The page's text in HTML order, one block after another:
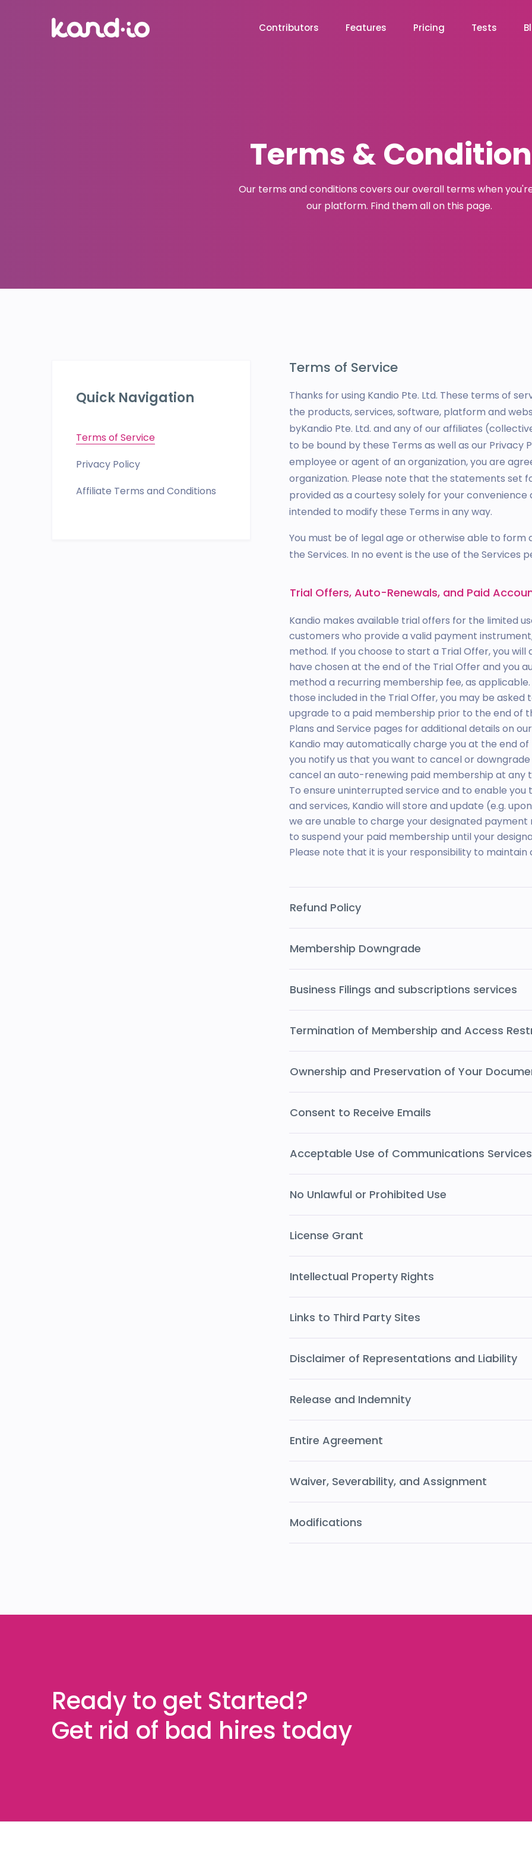
Contributors Features Pricing Tests
Terms &
Our terms and conditions covers our overall terms when
our platform. Find them all on this page.
Quick Navigation
Terms of Service
Privacy Policy
Affiliate Terms and Conditions
Terms of Service
Thanks for using Kandio Pte. Ltd. These terms of
the products, services, software, platform and
byKandio Pte. Ltd. and any of our affiliates
to be bound by these Terms as well as our Privacy
employee or agent of an organization, you are
organization. Please note that the statements set
provided as a courtesy solely for your
intended to modify these Terms in any way.
You must be of legal age or otherwise able to
the Services. In no event is the use of the Services
Trial Offers, Auto-Renewals, and Paid
Kandio makes available trial offers for the limited
customers who provide a valid payment
method. If you choose to start a Trial Offer, you
have chosen at the end of the Trial Offer and you
method a recurring membership fee, as
those included in the Trial Offer, you may be
upgrade to a paid membership prior to the end of
Plans and Service pages for additional details on
Kandio may automatically charge you at the end
you notify us that you want to cancel or
cancel an auto-renewing paid membership at any
To ensure uninterrupted service and to enable
and services, Kandio will store and update (e.g.
we are unable to charge your designated
to suspend your paid membership until your
Please note that it is your responsibility to
Refund Policy
Membership Downgrade
Business Filings and subscriptions services
Termination of Membership and Access
Ownership and Preservation of Your
Consent to Receive Emails
Acceptable Use of Communications Services
No Unlawful or Prohibited Use
License Grant
Intellectual Property Rights
Links to Third Party Sites
Disclaimer of Representations and Liability
Release and Indemnity
Entire Agreement
Waiver, Severability, and Assignment
Modifications
Ready to get Started?
Get rid of bad hires today